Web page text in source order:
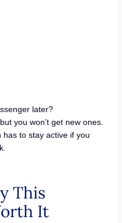
later?
you won’t get new ones.
to stay active if you
This
It